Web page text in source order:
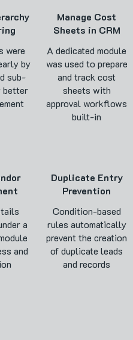
were
by
sub-
better
a
and
Manage Cost
Sheets in CRM
A dedicated module
was used to prepare
and track cost
sheets with
approval workflows
built-in
Duplicate Entry
Prevention
Condition-based
rules automatically
prevent the creation
of duplicate leads
and records